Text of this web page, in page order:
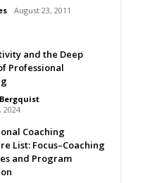
August 23, 2011
and the Deep
Professional
2024
Coaching
List: Focus–Coaching
and Program